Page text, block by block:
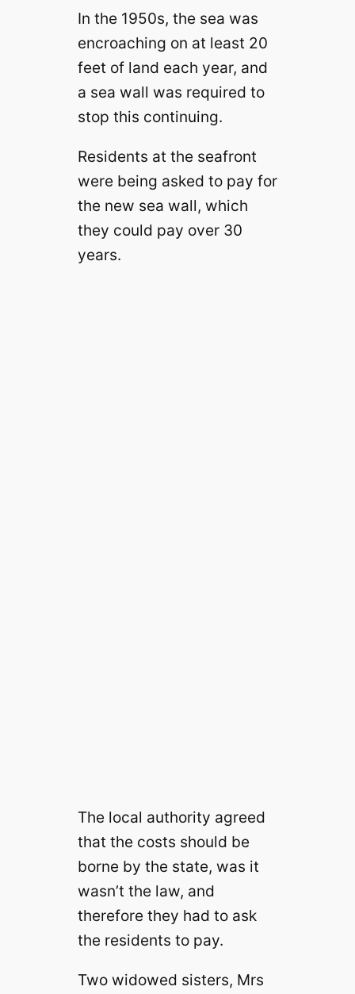
In the 1950s, the sea was
encroaching on at least 20
feet of land each year, and
a sea wall was required to
stop this continuing.
Residents at the seafront
were being asked to pay for
the new sea wall, which
they could pay over 30
years.
The local authority agreed
that the costs should be
borne by the state, was it
wasn’t the law, and
therefore they had to ask
the residents to pay.
Two widowed sisters, Mrs